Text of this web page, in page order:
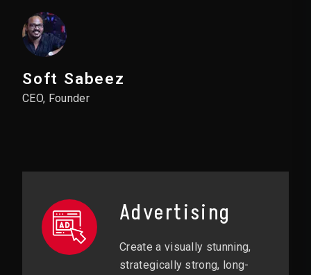
Soft Sabeez
CEO, Founder
Advertising
Create a visually stunning,
strategically strong, long-